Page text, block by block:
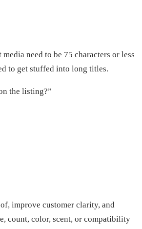
need to be 75 characters or less
to get stuffed into long titles.
the listing?”
improve customer clarity, and
count, color, scent, or compatibility